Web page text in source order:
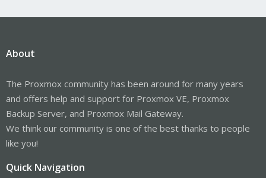
About
The Proxmox community has been around for many years
and offers help and support for Proxmox VE, Proxmox
Backup Server, and Proxmox Mail Gateway.
We think our community is one of the best thanks to people
like you!
Quick Navigation